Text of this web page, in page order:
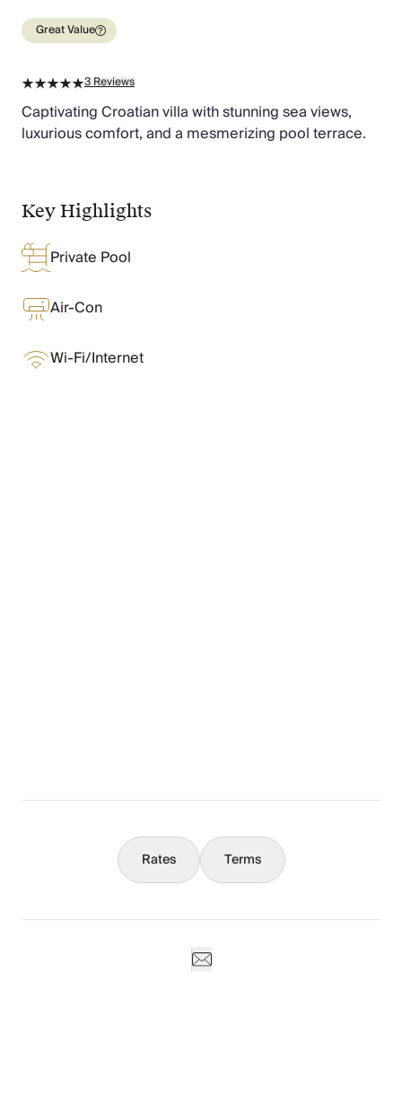
Villa Holidays 2027
Villas with Pools
Villas Near The Beach
Villas For Two
Resort Villas
Special Offers
Oliver Recommends
Chateaux & Castles Collection
Wedding Venues
Wellness Collection
Lakes & Mountains Collection
Quirky
Large Houses to Rent
Great Value
3Reviews
Captivating Croatian villa with stunning sea views,
luxurious comfort, and a mesmerizing pool terrace.
Key Highlights
Private Pool
Air-Con
Wi-Fi/Internet
Rates Terms